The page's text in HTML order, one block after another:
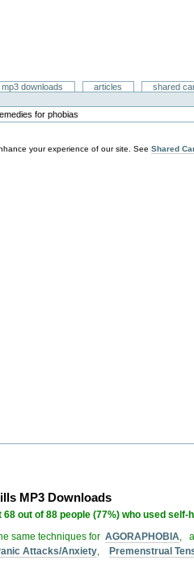
mp3 downloads articles shared
for phobias
your experience of our site. SeeShared
MP3 Downloads
68 out of 88 people (77%) who used
same techniques forAGORAPHOBIA,
Attacks/Anxiety,Premenstrual